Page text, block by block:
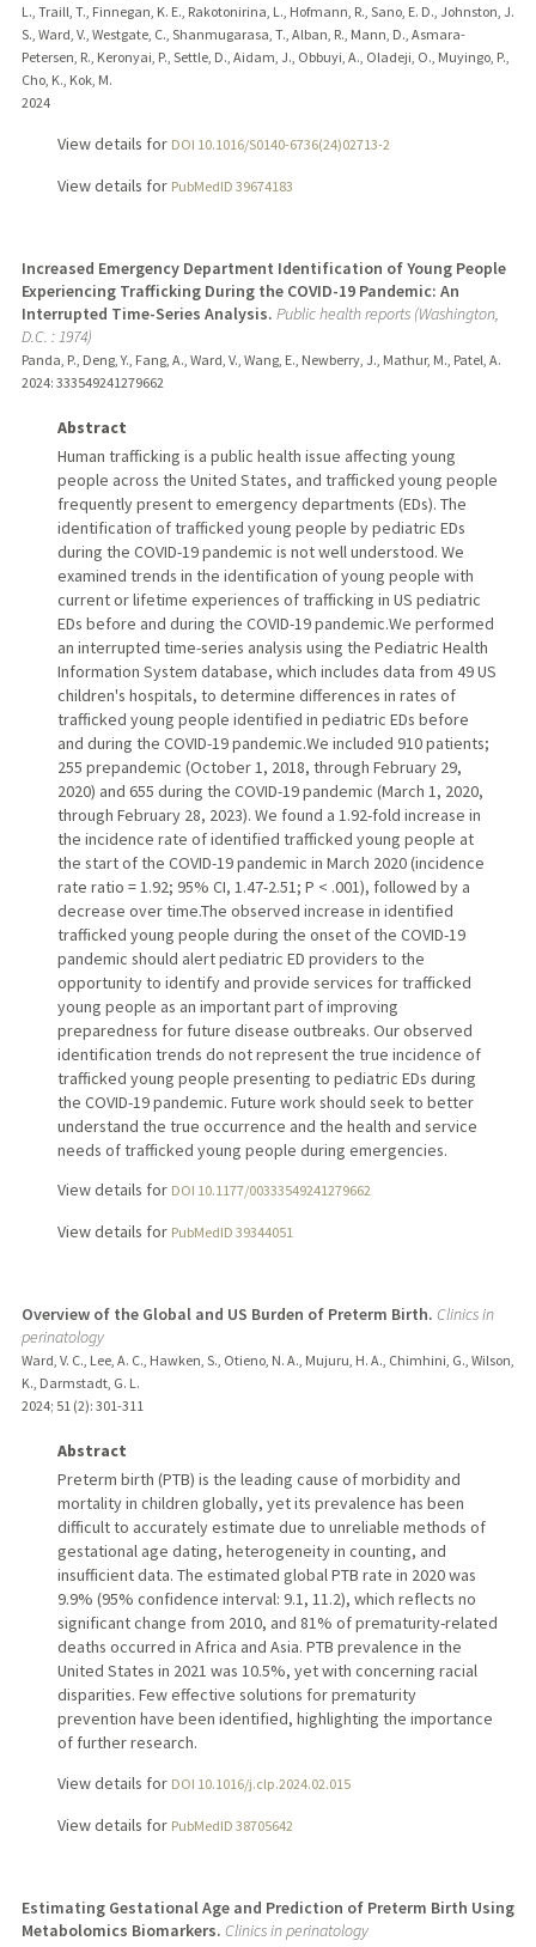
L., Traill, T., Finnegan, K. E., Rakotonirina, L., Hofmann, R., Sano, E. D., Johnston, J.
S., Ward, V., Westgate, C., Shanmugarasa, T., Alban, R., Mann, D., Asmara-
Petersen, R., Keronyai, P., Settle, D., Aidam, J., Obbuyi, A., Oladeji, O., Muyingo, P.,
Cho, K., Kok, M.
2024
View details for DOI 10.1016/S0140-6736(24)02713-2
View details for PubMedID 39674183
Increased Emergency Department Identification of Young People
Experiencing Trafficking During the COVID-19 Pandemic: An
Interrupted Time-Series Analysis. Public health reports (Washington,
D.C. : 1974)
Panda, P., Deng, Y., Fang, A., Ward, V., Wang, E., Newberry, J., Mathur, M., Patel, A.
2024: 333549241279662
Abstract
Human trafficking is a public health issue affecting young
people across the United States, and trafficked young people
frequently present to emergency departments (EDs). The
identification of trafficked young people by pediatric EDs
during the COVID-19 pandemic is not well understood. We
examined trends in the identification of young people with
current or lifetime experiences of trafficking in US pediatric
EDs before and during the COVID-19 pandemic.We performed
an interrupted time-series analysis using the Pediatric Health
Information System database, which includes data from 49 US
children's hospitals, to determine differences in rates of
trafficked young people identified in pediatric EDs before
and during the COVID-19 pandemic.We included 910 patients;
255 prepandemic (October 1, 2018, through February 29,
2020) and 655 during the COVID-19 pandemic (March 1, 2020,
through February 28, 2023). We found a 1.92-fold increase in
the incidence rate of identified trafficked young people at
the start of the COVID-19 pandemic in March 2020 (incidence
rate ratio = 1.92; 95% CI, 1.47-2.51; P < .001), followed by a
decrease over time.The observed increase in identified
trafficked young people during the onset of the COVID-19
pandemic should alert pediatric ED providers to the
opportunity to identify and provide services for trafficked
young people as an important part of improving
preparedness for future disease outbreaks. Our observed
identification trends do not represent the true incidence of
trafficked young people presenting to pediatric EDs during
the COVID-19 pandemic. Future work should seek to better
understand the true occurrence and the health and service
needs of trafficked young people during emergencies.
View details for DOI 10.1177/00333549241279662
View details for PubMedID 39344051
Overview of the Global and US Burden of Preterm Birth. Clinics in
perinatology
Ward, V. C., Lee, A. C., Hawken, S., Otieno, N. A., Mujuru, H. A., Chimhini, G., Wilson,
K., Darmstadt, G. L.
2024; 51 (2): 301-311
Abstract
Preterm birth (PTB) is the leading cause of morbidity and
mortality in children globally, yet its prevalence has been
difficult to accurately estimate due to unreliable methods of
gestational age dating, heterogeneity in counting, and
insufficient data. The estimated global PTB rate in 2020 was
9.9% (95% confidence interval: 9.1, 11.2), which reflects no
significant change from 2010, and 81% of prematurity-related
deaths occurred in Africa and Asia. PTB prevalence in the
United States in 2021 was 10.5%, yet with concerning racial
disparities. Few effective solutions for prematurity
prevention have been identified, highlighting the importance
of further research.
View details for DOI 10.1016/j.clp.2024.02.015
View details for PubMedID 38705642
Estimating Gestational Age and Prediction of Preterm Birth Using
Metabolomics Biomarkers. Clinics in perinatology